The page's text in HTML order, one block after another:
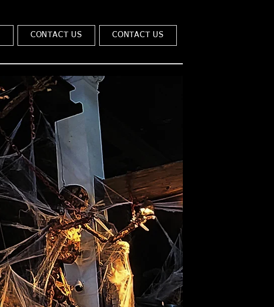
CONTACT US CONTACT US